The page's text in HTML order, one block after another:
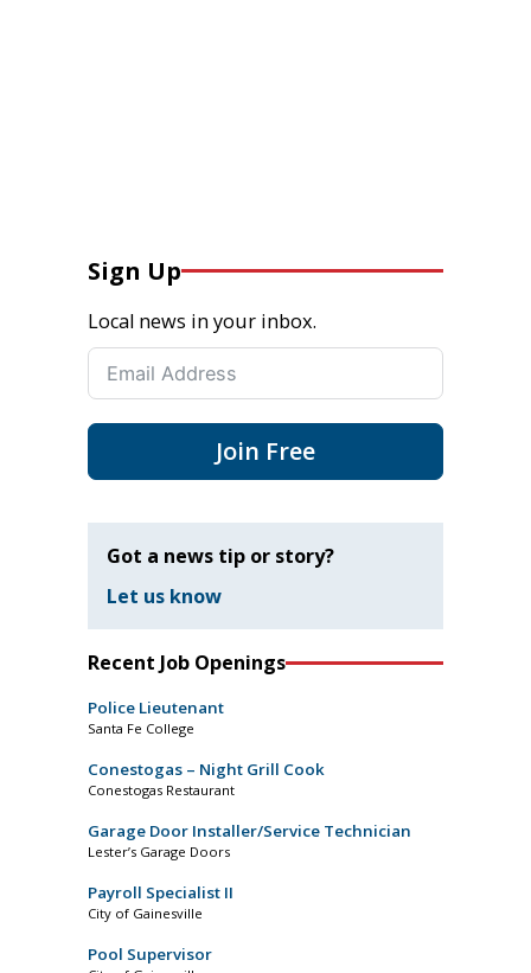
Sign Up
Local news in your inbox.
Join Free
Got a news tip or story?
Let us know
Recent Job Openings
Police Lieutenant
Santa Fe College
Conestogas – Night Grill Cook
Conestogas Restaurant
Garage Door Installer/Service Technician
Lester’s Garage Doors
Payroll Specialist II
City of Gainesville
Pool Supervisor